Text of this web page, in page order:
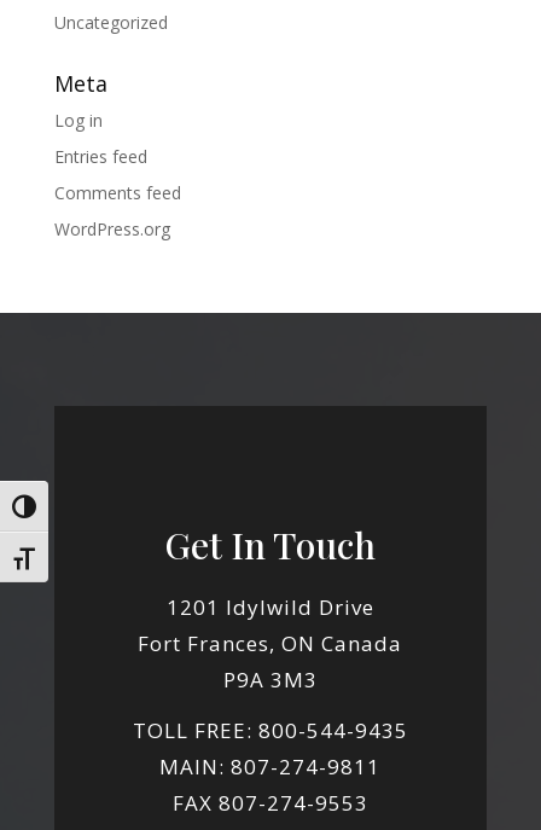
Toggle High Contrast
Toggle Font size
Uncategorized
Meta
Log in
Entries feed
Comments feed
WordPress.org
Get In Touch
1201 Idylwild Drive
Fort Frances, ON Canada
P9A 3M3
TOLL FREE: 800-544-9435
MAIN: 807-274-9811
FAX 807-274-9553